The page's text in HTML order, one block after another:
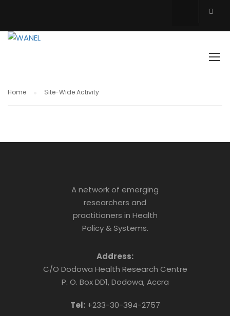
SITE-WIDE ACTIVITY
Home Site-Wide Activity
A network of emerging
researchers and
practitioners in Health
Policy & Systems.
Address:
C/O Dodowa Health Research Centre
P. O. Box DD1, Dodowa, Accra
Tel:+233-30-394-2757